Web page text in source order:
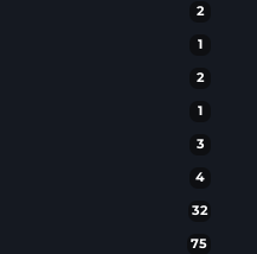
2
1
2
1
3
4
32
75